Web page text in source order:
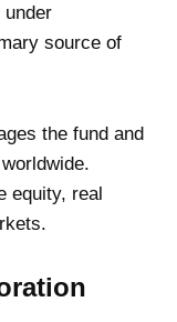
source of
the fund and
equity, real